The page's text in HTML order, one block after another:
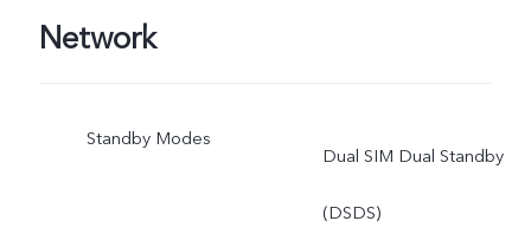
Network
Standby Modes
Dual SIM Dual Standby
(DSDS)